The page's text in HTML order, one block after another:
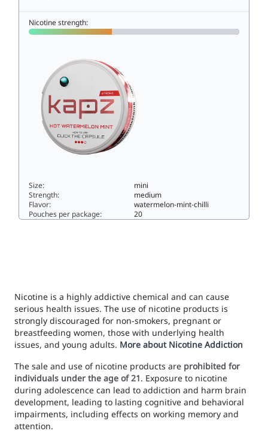
Nicotine strength:
Size:
mini
Strength:
medium
Flavor:
watermelon-mint-chilli
Pouches per package:
20
Nicotine is a highly addictive chemical and can cause
serious health issues. The use of nicotine products is
strongly discouraged for non-smokers, pregnant or
breastfeeding women, those with underlying health
issues, and young adults. More about Nicotine Addiction
The sale and use of nicotine products are prohibited for
individuals under the age of 21. Exposure to nicotine
during adolescence can lead to addiction and harm brain
development, leading to lasting cognitive and behavioral
impairments, including effects on working memory and
attention.